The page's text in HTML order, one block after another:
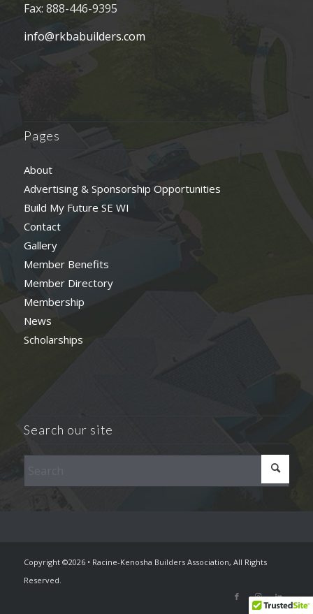
Fax: 888-446-9395
info@rkbabuilders.com
Pages
About
Advertising & Sponsorship Opportunities
Build My Future SE WI
Contact
Gallery
Member Benefits
Member Directory
Membership
News
Scholarships
Search our site
Copyright ©2026 • Racine-Kenosha Builders Association, All Rights
Reserved.